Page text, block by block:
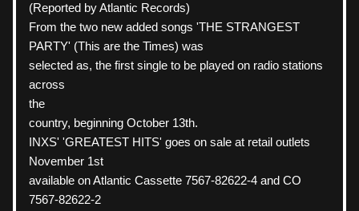
(Reported by Atlantic Records)
From the two new added songs 'THE STRANGEST
PARTY' (This are the Times) was
selected as, the first single to be played on radio stations
across
the
country, beginning October 13th.
INXS' 'GREATEST HITS' goes on sale at retail outlets
November 1st
available on Atlantic Cassette 7567-82622-4 and CO
7567-82622-2